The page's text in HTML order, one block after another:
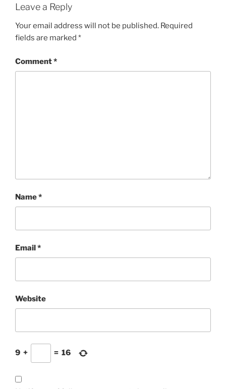
Leave a Reply
Your email address will not be published. Required
fields are marked *
Comment*
Name*
Email*
Website
9 + = 16